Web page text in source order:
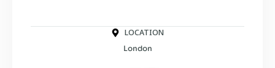
LOCATION
London